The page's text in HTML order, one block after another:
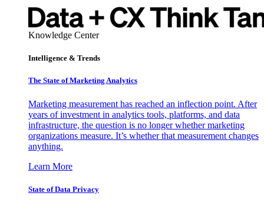
Knowledge Center
Intelligence & Trends
The State of Marketing Analytics
Marketing measurement has reached an inflection point. After
years of investment in analytics tools, platforms, and data
infrastructure, the question is no longer whether marketing
organizations measure. It’s whether that measurement changes
anything.
Learn More
State of Data Privacy